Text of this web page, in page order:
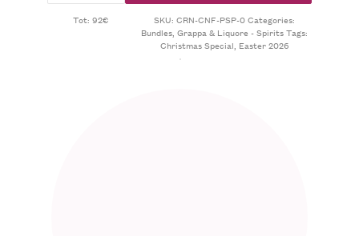
Tot: 92€ SKU:CRN-CNF-PSP-0Categories:
Bundles,Grappa & Liquore - SpiritsTags:
Christmas Special, Easter 2026